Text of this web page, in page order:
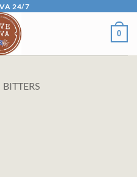
24/7
0
BITTERS